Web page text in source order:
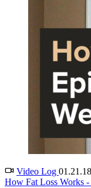
Video Log 01.21.18
How Fat Loss Works